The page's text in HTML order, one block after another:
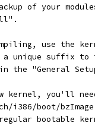
of your
use the
unique suffix to
the "General
kernel, you'll
i386/boot/
bootable